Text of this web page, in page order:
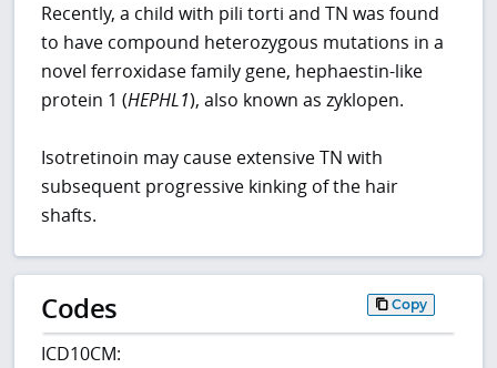
Recently, a child with pili torti and TN was found
to have compound heterozygous mutations in a
novel ferroxidase family gene, hephaestin-like
protein 1 (HEPHL1), also known as zyklopen.
Isotretinoin may cause extensive TN with
subsequent progressive kinking of the hair
shafts.
Codes Copy
ICD10CM: